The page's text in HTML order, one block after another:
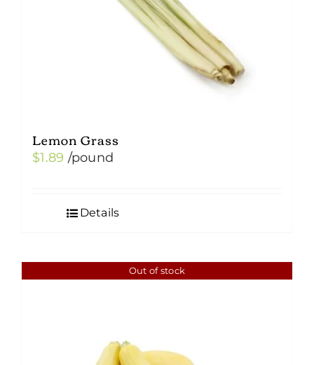
Lemon Grass
$1.89 /pound
Details
Out of stock